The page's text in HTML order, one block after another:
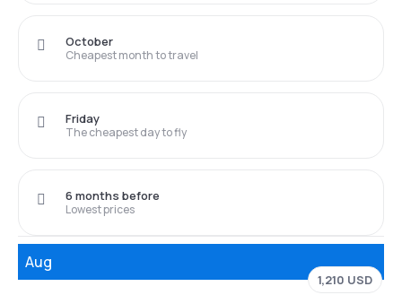
Cheapest month to travel
October
The cheapest day to fly
Friday
Lowest prices
6 months before
Aug
1,210 USD